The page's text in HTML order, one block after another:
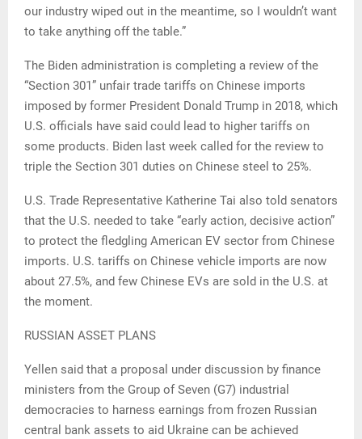
our industry wiped out in the meantime, so I wouldn’t want
to take anything off the table.”
The Biden administration is completing a review of the
“Section 301” unfair trade tariffs on Chinese imports
imposed by former President Donald Trump in 2018, which
U.S. officials have said could lead to higher tariffs on
some products. Biden last week called for the review to
triple the Section 301 duties on Chinese steel to 25%.
U.S. Trade Representative Katherine Tai also told senators
that the U.S. needed to take “early action, decisive action”
to protect the fledgling American EV sector from Chinese
imports. U.S. tariffs on Chinese vehicle imports are now
about 27.5%, and few Chinese EVs are sold in the U.S. at
the moment.
RUSSIAN ASSET PLANS
Yellen said that a proposal under discussion by finance
ministers from the Group of Seven (G7) industrial
democracies to harness earnings from frozen Russian
central bank assets to aid Ukraine can be achieved